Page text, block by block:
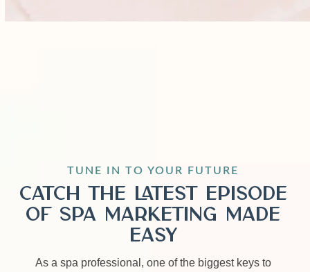
TUNE IN TO YOUR FUTURE
Catch the Latest Episode
of Spa Marketing Made
Easy
As a spa professional, one of the biggest keys to